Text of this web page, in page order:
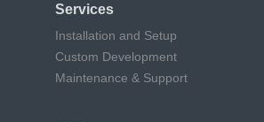
Services
Installation and Setup
Custom Development
Maintenance & Support